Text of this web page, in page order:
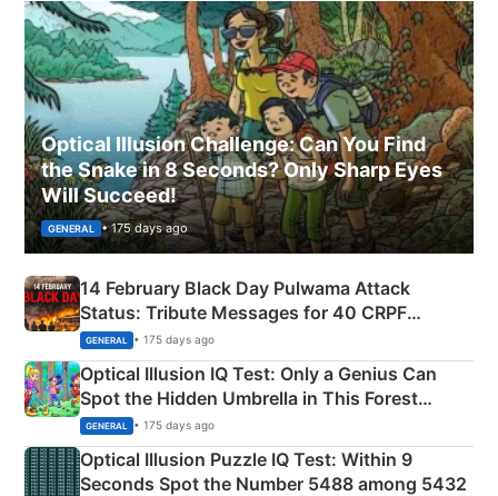
Optical Illusion Challenge: Can You Find
the Snake in 8 Seconds? Only Sharp Eyes
Will Succeed!
GENERAL • 175 days ago
14 February Black Day Pulwama Attack
Status: Tribute Messages for 40 CRPF
Martyrs
GENERAL • 175 days ago
Optical Illusion IQ Test: Only a Genius Can
Spot the Hidden Umbrella in This Forest
Camping Scene
GENERAL • 175 days ago
Optical Illusion Puzzle IQ Test: Within 9
Seconds Spot the Number 5488 among 5432